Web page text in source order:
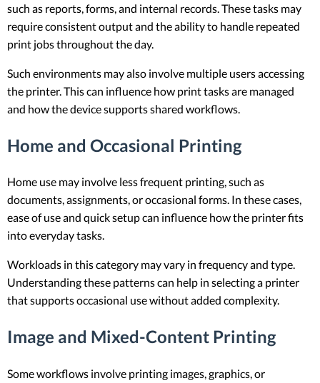
such as reports, forms, and internal records. These tasks may
require consistent output and the ability to handle repeated
print jobs throughout the day.
Such environments may also involve multiple users accessing
the printer. This can influence how print tasks are managed
and how the device supports shared workflows.
Home and Occasional Printing
Home use may involve less frequent printing, such as
documents, assignments, or occasional forms. In these cases,
ease of use and quick setup can influence how the printer fits
into everyday tasks.
Workloads in this category may vary in frequency and type.
Understanding these patterns can help in selecting a printer
that supports occasional use without added complexity.
Image and Mixed-Content Printing
Some workflows involve printing images, graphics, or